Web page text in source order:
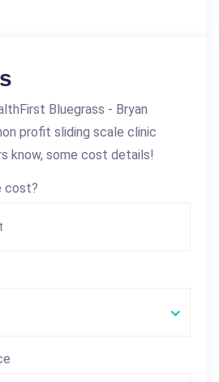
Bluegrass - Bryan
profit sliding scale clinic
know, some cost details!
cost?